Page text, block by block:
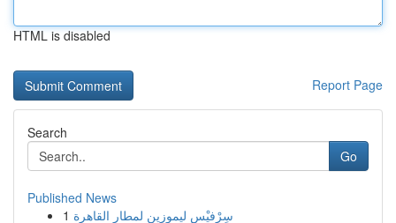
HTML is disabled
Report Page
Search
Go
Published News
1 سِرْفيْس ليموزين لمطار القاهرة